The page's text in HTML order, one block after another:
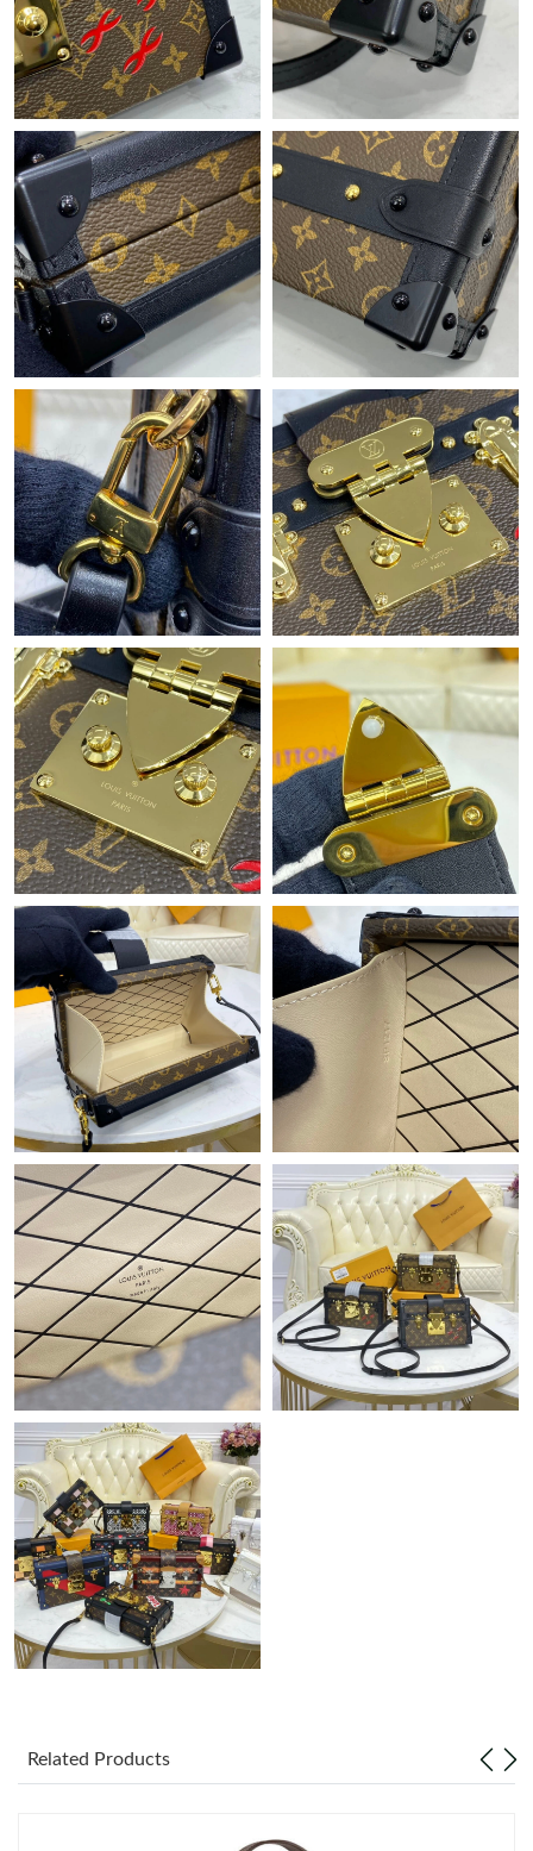
Just Sold: Tina from Vancouver on Jun 18, 2026 at 12:29 PM.
Just Sold: Fiona from Nashville on May 28, 2026 at 10:00 AM.
Just Sold: Becky from Philadelphia on Jul 06, 2026 at 11:25 AM.
Just Sold: Jack from Chicago on Jul 04, 2026 at 5:48 PM.
Just Sold: Jack from Dallas on May 23, 2026 at 6:05 PM.
Just Sold: Ursula from Mexico City on Jul 15, 2026 at 5:49 PM.
Just Sold: Ian from Orlando on Jun 02, 2026 at 5:03 PM.
Just Sold: Ursula from Las Vegas on Jun 05, 2026 at 4:59 PM.
Just Sold: Vince from Washington, D.C. on Jun 19, 2026 at 2:12
PM.
Just Sold: Paul from Denver on Jul 24, 2026 at 1:48 PM.
Just Sold: Kara from Hong Kong on Jul 08, 2026 at 9:51 PM.
Just Sold: Jack from Miami on Jun 04, 2026 at 5:12 PM.
Just Sold: Peter from New York on May 19, 2026 at 9:55 PM.
Just Sold: Vince from Portland on May 26, 2026 at 4:01 PM.
Just Sold: Zane from Chicago on Jun 04, 2026 at 7:54 PM.
Related Products